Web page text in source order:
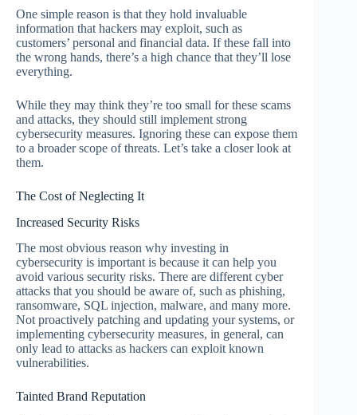
One simple reason is that they hold invaluable
information that hackers may exploit, such as
customers’ personal and financial data. If these fall into
the wrong hands, there’s a high chance that they’ll lose
everything.
While they may think they’re too small for these scams
and attacks, they should still implement strong
cybersecurity measures. Ignoring these can expose them
to a broader scope of threats. Let’s take a closer look at
them.
The Cost of Neglecting It
Increased Security Risks
The most obvious reason why investing in
cybersecurity is important is because it can help you
avoid various security risks. There are different cyber
attacks that you should be aware of, such as phishing,
ransomware, SQL injection, malware, and many more.
Not proactively patching and updating your systems, or
implementing cybersecurity measures, in general, can
only lead to attacks as hackers can exploit known
vulnerabilities.
Tainted Brand Reputation